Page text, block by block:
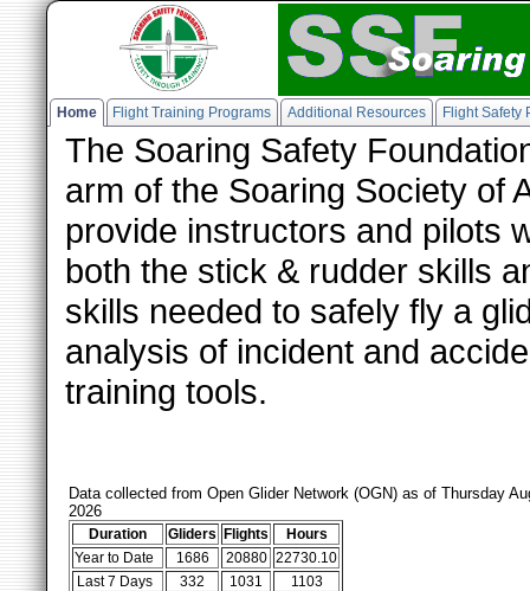
Home Flight Training Programs Additional Resources Flight Safety
The Soaring Safety
arm of the Soaring Society of
provide instructors and pilots
both the stick & rudder skills
skills needed to safely fly a
analysis of incident and
training tools.
Data collected from Open Glider Network (OGN) as of Thursday
2026
Duration Gliders Flights
Hours
Year to Date
1686 20880 22730.10
Last 7 Days
332 1031 1103